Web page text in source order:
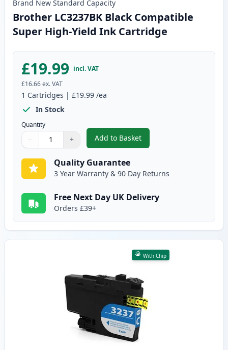
Brand New Standard Capacity
Brother LC3237BK Black Compatible
Super High-Yield Ink Cartridge
£19.99 incl. VAT
£16.66ex. VAT
1 Cartridges | £19.99 /ea
In Stock
Quantity
Quantity
Use buttons to adjust
− +
Quantity:
Add to Basket
,Brother LC3237BK Black
Quality Guarantee
3 Year Warranty & 90 Day Returns
Free Next Day UK Delivery
Orders £39+
With Chip